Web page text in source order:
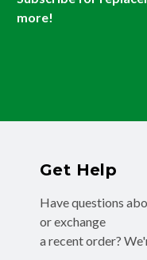
more!
Get Help
Have questions
or exchange
a recent order?